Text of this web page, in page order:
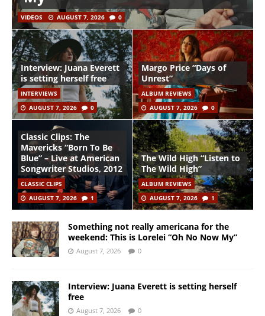
VIDEOS AUGUST 7, 2026 0
Interview: Juana Everett
is setting herself free
INTERVIEWS
AUGUST 7, 2026
0
Margo Price “Days of
Unrest”
ALBUM REVIEWS
AUGUST 7, 2026
0
Classic Clips: The
Mavericks “Born To Be
Blue” – Live at American
Songwriter Studios, 2012
CLASSIC CLIPS
AUGUST 7, 2026
1
The Wild High “Listen to
The Wild High”
ALBUM REVIEWS
AUGUST 7, 2026
1
Something not really americana for the
weekend: This is Lorelei “Oh No Now My”
August 7, 2026 0
Interview: Juana Everett is setting herself
free
August 7, 2026 0